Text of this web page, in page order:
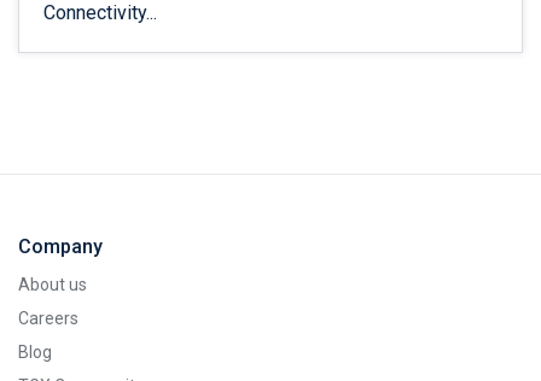
Connectivity...
Company
About us
Careers
Blog